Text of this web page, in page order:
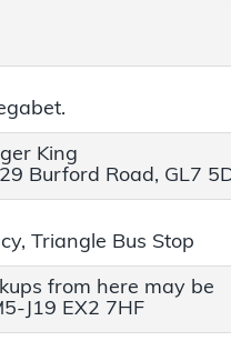
King
Burford Road, GL7
Triangle Bus Stop
from here may be
J19 EX2 7HF